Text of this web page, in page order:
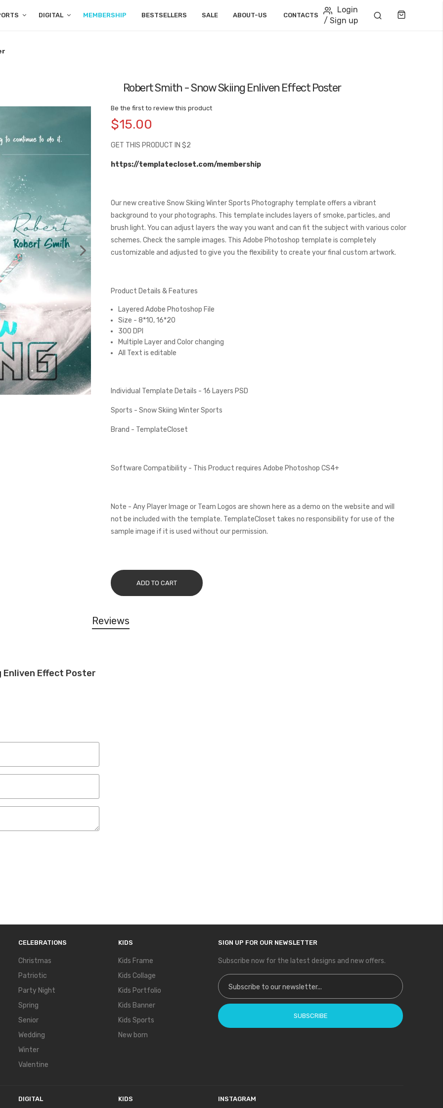
DIGITAL MEMBERSHIP BESTSELLERS SALE ABOUT-US CONTACTS
Login
/ Sign up
Robert Smith - Snow Skiing Enliven Effect Poster
Be the first to review this product
$15.00
GET THIS PRODUCT IN $2
https://templatecloset.com/membership
Our new creative Snow Skiing Winter Sports Photography template offers a vibrant
background to your photographs. This template includes layers of smoke, particles, and
brush light. You can adjust layers the way you want and can fit the subject with various color
schemes. Check the sample images. This Adobe Photoshop template is completely
customizable and adjusted to give you the flexibility to create your final custom artwork.
Product Details & Features
Layered Adobe Photoshop File
Size - 8*10, 16*20
300 DPI
Multiple Layer and Color changing
All Text is editable
Individual Template Details - 16 Layers PSD
Sports - Snow Skiing Winter Sports
Brand - TemplateCloset
Software Compatibility - This Product requires Adobe Photoshop CS4+
Note - Any Player Image or Team Logos are shown here as a demo on the website and will
not be included with the template. TemplateCloset takes no responsibility for use of the
sample image if it is used without our permission.
ADD TO CART
Reviews
Enliven Effect Poster
CELEBRATIONS
Christmas
Patriotic
Party Night
Spring
Senior
Wedding
Winter
Valentine
KIDS
Kids Frame
Kids Collage
Kids Portfolio
Kids Banner
Kids Sports
New born
SIGN UP FOR OUR NEWSLETTER
Subscribe now for the latest designs and new offers.
Sign Up for Our Newsletter:
SUBSCRIBE
DIGITAL KIDS INSTAGRAM